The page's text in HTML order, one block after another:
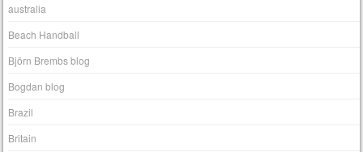
australia
Beach Handball
Björn Brembs blog
Bogdan blog
Brazil
Britain